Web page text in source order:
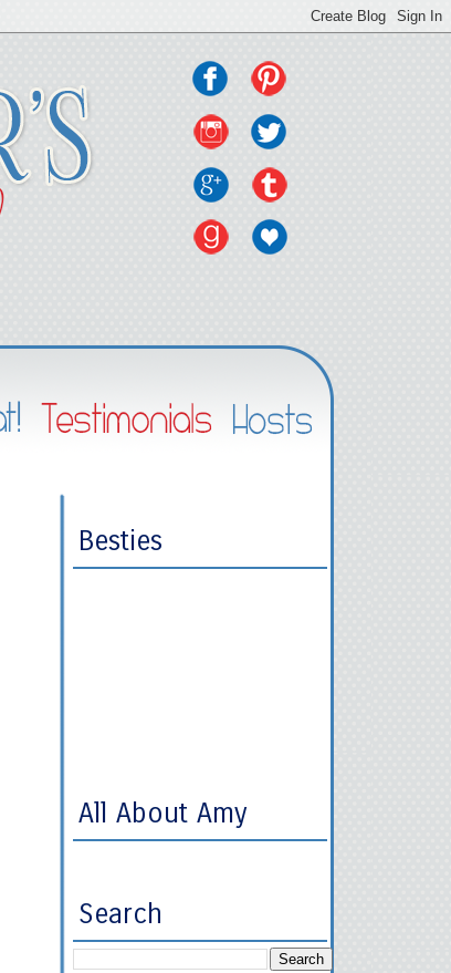
Besties
All About Amy
Search